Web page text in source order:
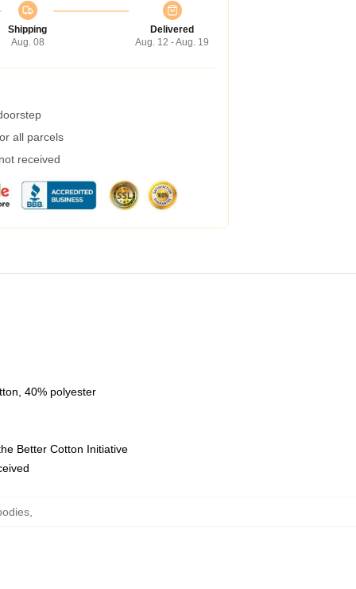
Shipping
Aug. 08
Delivered
Aug. 12 - Aug. 19
all parcels
received
40% polyester
Better Cotton Initiative